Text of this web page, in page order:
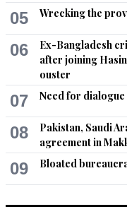
05 Wrecking the
06
Ex-Bangladesh
after joining
ouster
07 Need for dialogue
08
Pakistan, Saudi
agreement in
09 Bloated